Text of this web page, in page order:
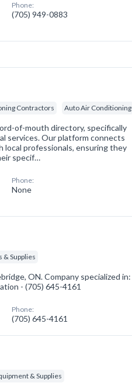
Phone:
(705) 949-0883
Contractors Auto Air Conditioning
of-mouth directory, specifically
services. Our platform connects
local professionals, ensuring they
specif…
Phone:
None
& Supplies
ON. Company specialized in:
- (705) 645-4161
Phone:
(705) 645-4161
& Supplies